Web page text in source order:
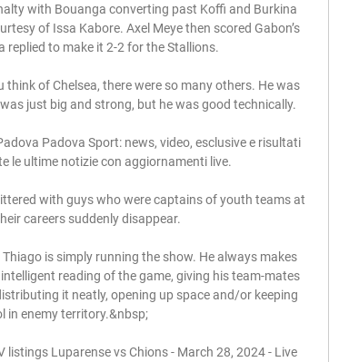
with Bouanga converting past Koffi and Burkina
of Issa Kabore. Axel Meye then scored Gabon’s
replied to make it 2-2 for the Stallions.
of Chelsea, there were so many others. He was
just big and strong, but he was good technically.
Padova Sport: news, video, esclusive e risultati
le ultime notizie con aggiornamenti live.
with guys who were captains of youth teams at
careers suddenly disappear.
is simply running the show. He always makes
reading of the game, giving his team-mates
it neatly, opening up space and/or keeping
in enemy territory.&nbsp;
listings Luparense vs Chions - March 28, 2024 - Live